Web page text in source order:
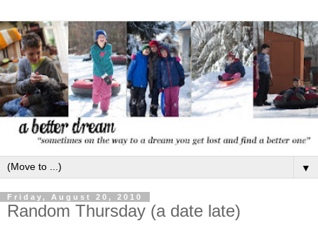
▼
Friday, August 20, 2010
Random Thursday (a date late)